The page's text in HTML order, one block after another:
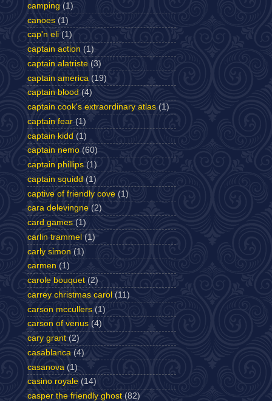
camping (1)
canoes (1)
cap'n eli (1)
captain action (1)
captain alatriste (3)
captain america (19)
captain blood (4)
captain cook's extraordinary atlas (1)
captain fear (1)
captain kidd (1)
captain nemo (60)
captain phillips (1)
captain squidd (1)
captive of friendly cove (1)
cara delevingne (2)
card games (1)
carlin trammel (1)
carly simon (1)
carmen (1)
carole bouquet (2)
carrey christmas carol (11)
carson mccullers (1)
carson of venus (4)
cary grant (2)
casablanca (4)
casanova (1)
casino royale (14)
casper the friendly ghost (82)